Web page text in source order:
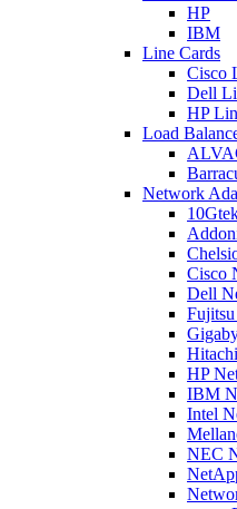
HP
IBM
Line Cards
Cisco
Dell
HP
Load
Network
Cisco
Dell
HP
IBM
Intel
NEC